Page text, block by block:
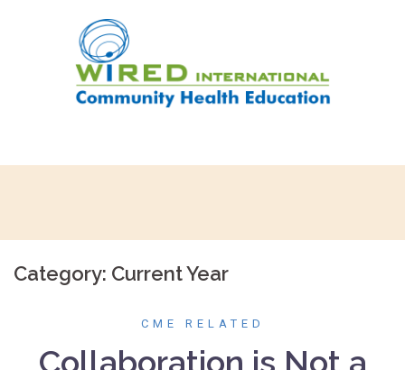
Category: Current Year
CME RELATED
Collaboration is Not a